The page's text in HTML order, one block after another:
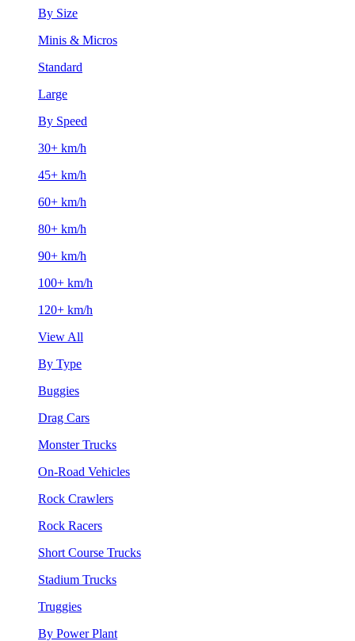
By Size
Minis & Micros
Standard
Large
By Speed
30+ km/h
45+ km/h
60+ km/h
80+ km/h
90+ km/h
100+ km/h
120+ km/h
View All
By Type
Buggies
Drag Cars
Monster Trucks
On-Road Vehicles
Rock Crawlers
Rock Racers
Short Course Trucks
Stadium Trucks
Truggies
By Power Plant